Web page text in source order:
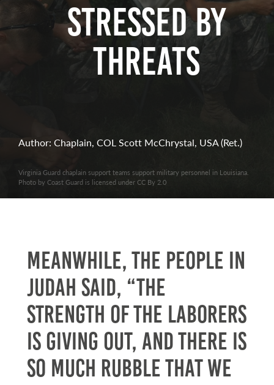
Stressed By
Threats
Author: Chaplain, COL Scott McChrystal, USA (Ret.)
Virginia Guard chaplain support teams support military personnel in Louisiana.
Photo by Coast Guard is licensed under CC By 2.0
Meanwhile, the people in
Judah said, “The
strength of the laborers
is giving out, and there is
so much rubble that we